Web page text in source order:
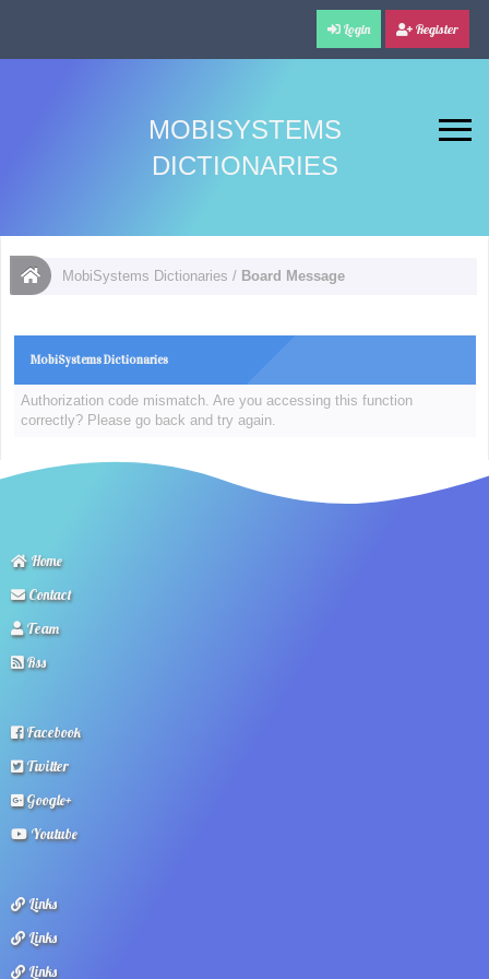
Login Register
MOBISYSTEMS
DICTIONARIES
MobiSystems Dictionaries / Board Message
MobiSystems Dictionaries
Authorization code mismatch. Are you accessing this function
correctly? Please go back and try again.
Home
Contact
Team
Rss
Facebook
Twitter
Google+
Youtube
Links
Links
Links